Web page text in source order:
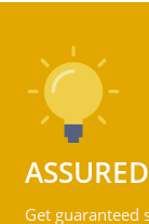
Get guaranteed